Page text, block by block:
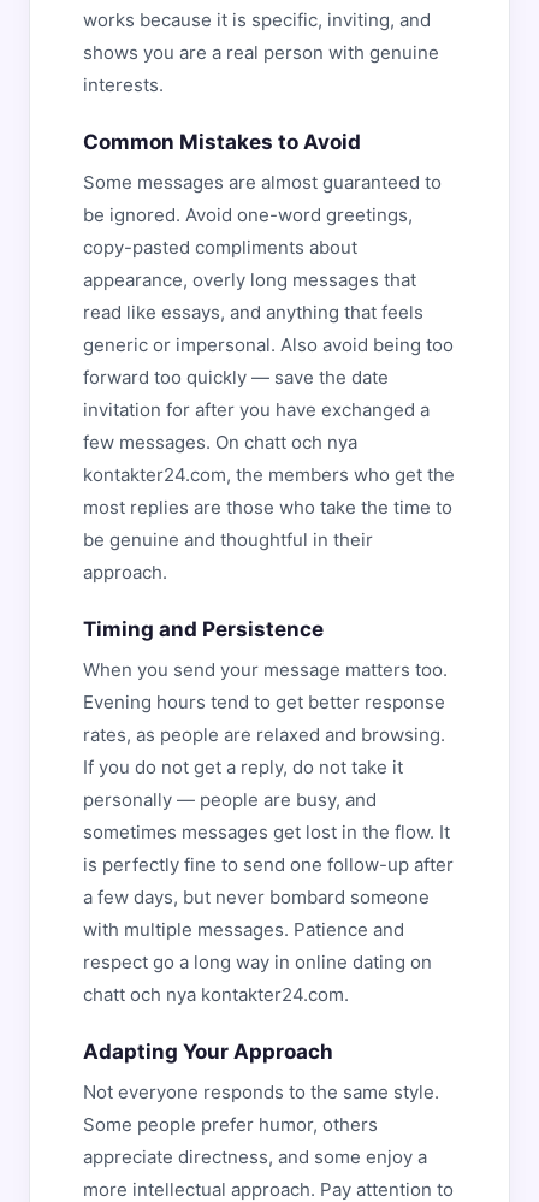
works because it is specific, inviting, and
shows you are a real person with genuine
interests.
Common Mistakes to Avoid
Some messages are almost guaranteed to
be ignored. Avoid one-word greetings,
copy-pasted compliments about
appearance, overly long messages that
read like essays, and anything that feels
generic or impersonal. Also avoid being too
forward too quickly — save the date
invitation for after you have exchanged a
few messages. On chatt och nya
kontakter24.com, the members who get the
most replies are those who take the time to
be genuine and thoughtful in their
approach.
Timing and Persistence
When you send your message matters too.
Evening hours tend to get better response
rates, as people are relaxed and browsing.
If you do not get a reply, do not take it
personally — people are busy, and
sometimes messages get lost in the flow. It
is perfectly fine to send one follow-up after
a few days, but never bombard someone
with multiple messages. Patience and
respect go a long way in online dating on
chatt och nya kontakter24.com.
Adapting Your Approach
Not everyone responds to the same style.
Some people prefer humor, others
appreciate directness, and some enjoy a
more intellectual approach. Pay attention to